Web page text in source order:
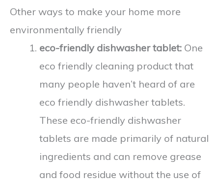
Other ways to make your home more
environmentally friendly
eco-friendly dishwasher tablet: One
eco friendly cleaning product that
many people haven’t heard of are
eco friendly dishwasher tablets.
These eco-friendly dishwasher
tablets are made primarily of natural
ingredients and can remove grease
and food residue without the use of